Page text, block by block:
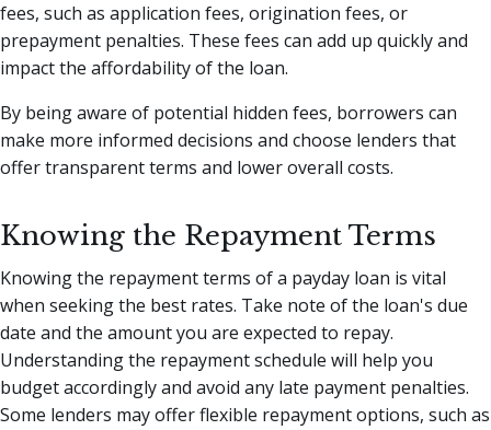
fees, such as application fees, origination fees, or
prepayment penalties. These fees can add up quickly and
impact the affordability of the loan.
By being aware of potential hidden fees, borrowers can
make more informed decisions and choose lenders that
offer transparent terms and lower overall costs.
Knowing the Repayment Terms
Knowing the repayment terms of a payday loan is vital
when seeking the best rates. Take note of the loan's due
date and the amount you are expected to repay.
Understanding the repayment schedule will help you
budget accordingly and avoid any late payment penalties.
Some lenders may offer flexible repayment options, such as